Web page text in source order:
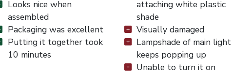
Looks nice when
assembled
Packaging was excellent
Putting it together took
10 minutes
attaching white plastic
shade
Visually damaged
Lampshade of main light
keeps popping up
Unable to turn it on